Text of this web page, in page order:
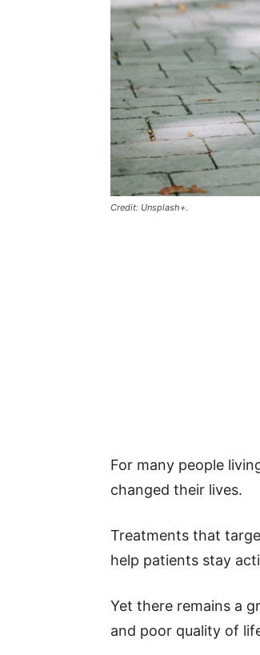
Credit: Unsplash+.
For many people
changed their lives.
Treatments that
help patients stay
Yet there remains a
and poor quality of